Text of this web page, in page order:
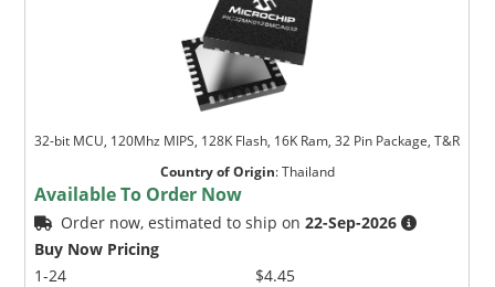
32-bit MCU, 120Mhz MIPS, 128K Flash, 16K Ram, 32 Pin Package, T&R
Country of Origin:Thailand
Available To Order Now
Order now, estimated to ship on22-Sep-2026
Buy Now Pricing
1-24
$4.45